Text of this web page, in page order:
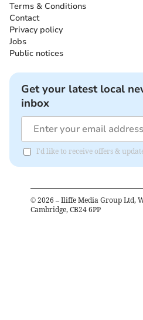
Terms & Conditions
Contact
Privacy policy
Jobs
Public notices
Get your latest local
inbox
I'd like to receive offers &
© 2026 – Iliffe Media Group Ltd,
Cambridge, CB24 6PP